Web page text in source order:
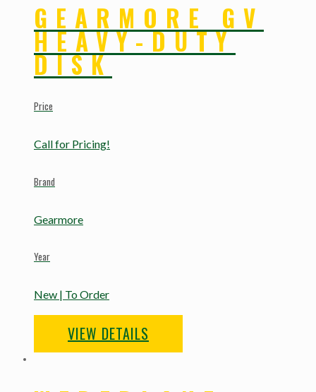
GEARMORE GV
HEAVY-DUTY
DISK
Price
Call for Pricing!
Brand
Gearmore
Year
New | To Order
VIEW DETAILS